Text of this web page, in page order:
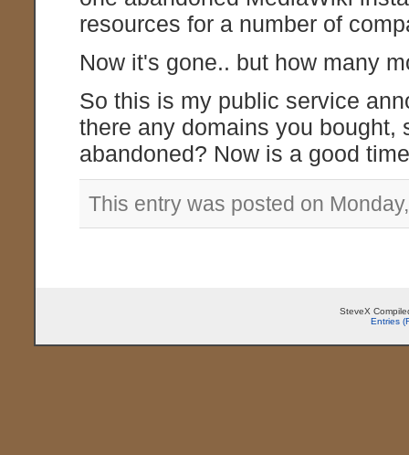
resources for a number of
Now it's gone.. but how many
So this is my public service
there any domains you bought,
abandoned? Now is a good
This entry was posted on
SteveX
Entries